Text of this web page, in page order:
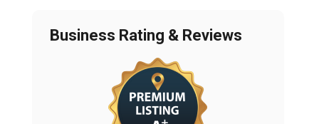
Business Rating & Reviews